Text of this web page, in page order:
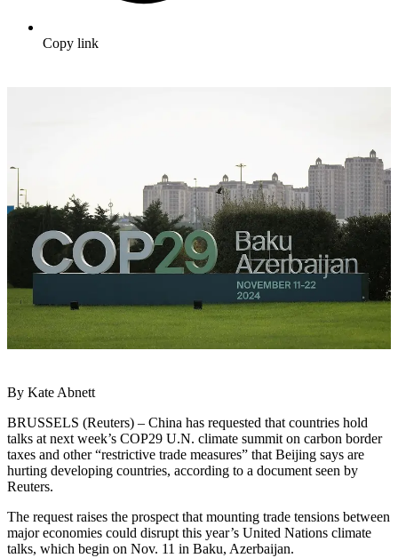
Copy link
By Kate Abnett
BRUSSELS (Reuters) – China has requested that countries hold
talks at next week’s COP29 U.N. climate summit on carbon border
taxes and other “restrictive trade measures” that Beijing says are
hurting developing countries, according to a document seen by
Reuters.
The request raises the prospect that mounting trade tensions between
major economies could disrupt this year’s United Nations climate
talks, which begin on Nov. 11 in Baku, Azerbaijan.